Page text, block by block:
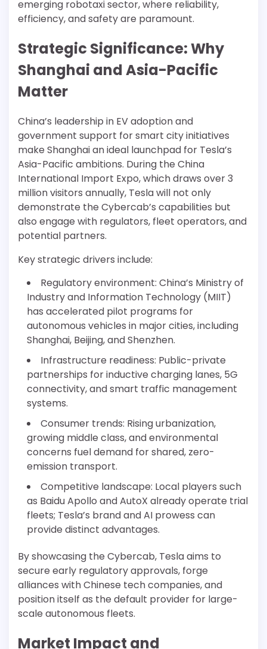
emerging robotaxi sector, where reliability,
efficiency, and safety are paramount.
Strategic Significance: Why
Shanghai and Asia-Pacific
Matter
China’s leadership in EV adoption and
government support for smart city initiatives
make Shanghai an ideal launchpad for Tesla’s
Asia-Pacific ambitions. During the China
International Import Expo, which draws over 3
million visitors annually, Tesla will not only
demonstrate the Cybercab’s capabilities but
also engage with regulators, fleet operators, and
potential partners.
Key strategic drivers include:
Regulatory environment: China’s Ministry of
Industry and Information Technology (MIIT)
has accelerated pilot programs for
autonomous vehicles in major cities, including
Shanghai, Beijing, and Shenzhen.
Infrastructure readiness: Public-private
partnerships for inductive charging lanes, 5G
connectivity, and smart traffic management
systems.
Consumer trends: Rising urbanization,
growing middle class, and environmental
concerns fuel demand for shared, zero-
emission transport.
Competitive landscape: Local players such
as Baidu Apollo and AutoX already operate trial
fleets; Tesla’s brand and AI prowess can
provide distinct advantages.
By showcasing the Cybercab, Tesla aims to
secure early regulatory approvals, forge
alliances with Chinese tech companies, and
position itself as the default provider for large-
scale autonomous fleets.
Market Impact and